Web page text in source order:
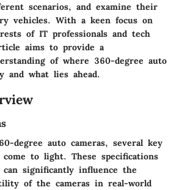
scenarios, and examine their
vehicles. With a keen focus on
of IT professionals and tech
aims to provide a
of where 360-degree auto
and what lies ahead.
degree auto cameras, several key
come to light. These specifications
significantly influence the
of the cameras in real-world